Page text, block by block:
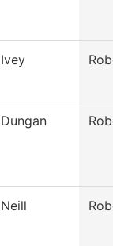
Ivey
Dungan
Neill